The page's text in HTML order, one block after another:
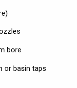
bore
or basin taps